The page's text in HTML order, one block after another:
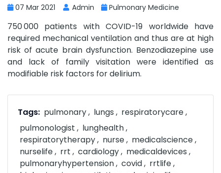
07 Mar 2021 Admin Pulmonary Medicine
750 000 patients with COVID-19 worldwide have
required mechanical ventilation and thus are at high
risk of acute brain dysfunction. Benzodiazepine use
and lack of family visitation were identified as
modifiable risk factors for delirium.
Tags: pulmonary lungs
respiratorycare
pulmonologist
lunghealth
respiratorytherapy
nurse
medicalscience
nurselife
rrt cardiology
medicaldevices
pulmonaryhypertension
covid
rrtlife